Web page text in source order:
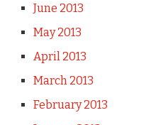
June 2013
May 2013
April 2013
March 2013
February 2013